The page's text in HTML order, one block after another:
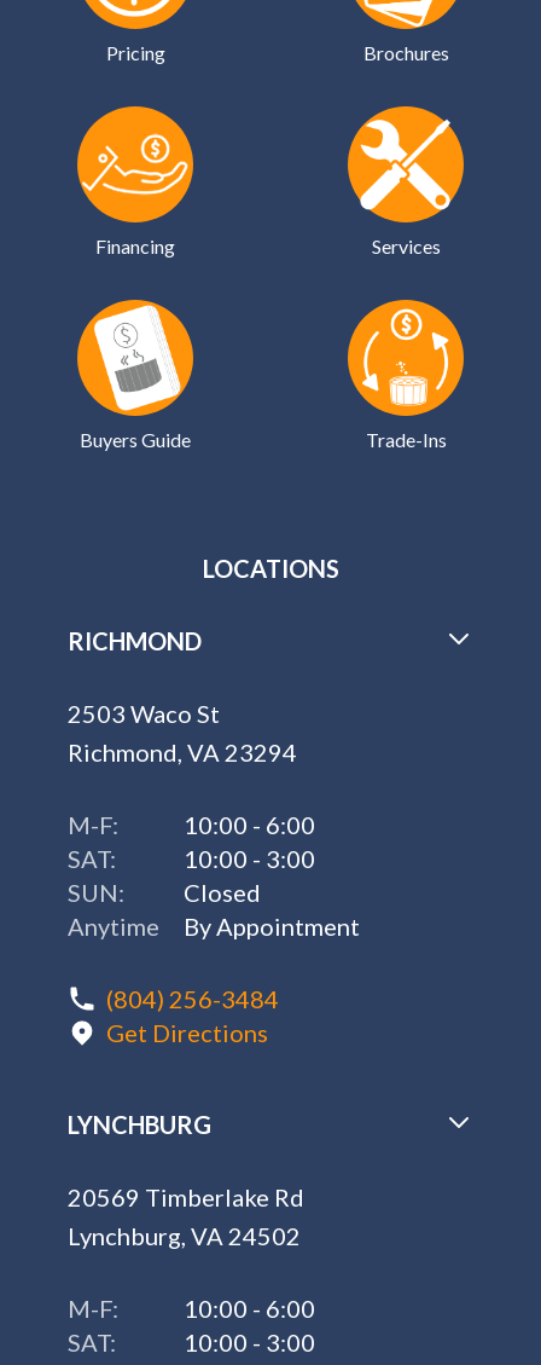
Pricing Brochures
Financing Services
Buyers Guide Trade-Ins
LOCATIONS
RICHMOND
2503 Waco St
Richmond, VA 23294
M-F:
10:00 - 6:00
SAT:
10:00 - 3:00
SUN:
Closed
Anytime
By Appointment
(804) 256-3484
Get Directions
LYNCHBURG
20569 Timberlake Rd
Lynchburg, VA 24502
M-F:
10:00 - 6:00
SAT:
10:00 - 3:00